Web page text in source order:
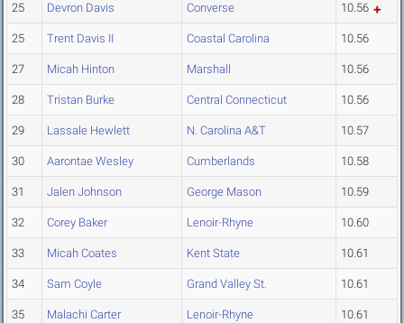
25 Devron Davis Converse 10.56
25 Trent Davis II Coastal Carolina 10.56
27 Micah Hinton Marshall 10.56
28 Tristan Burke Central Connecticut 10.56
29 Lassale Hewlett N. Carolina A&T 10.57
30 Aarontae Wesley Cumberlands 10.58
31 Jalen Johnson George Mason 10.59
32 Corey Baker Lenoir-Rhyne 10.60
33 Micah Coates Kent State 10.61
34 Sam Coyle Grand Valley St. 10.61
35 Malachi Carter Lenoir-Rhyne 10.61